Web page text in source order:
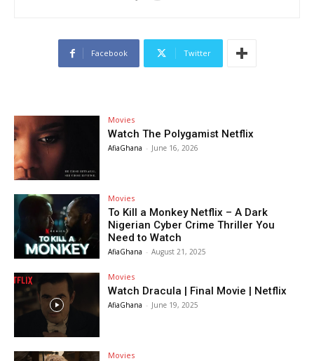
Facebook Twitter
Movies
Watch The Polygamist Netflix
AfiaGhana - June 16, 2026
Movies
To Kill a Monkey Netflix – A Dark
Nigerian Cyber Crime Thriller You
Need to Watch
AfiaGhana - August 21, 2025
Movies
Watch Dracula | Final Movie | Netflix
AfiaGhana - June 19, 2025
Movies